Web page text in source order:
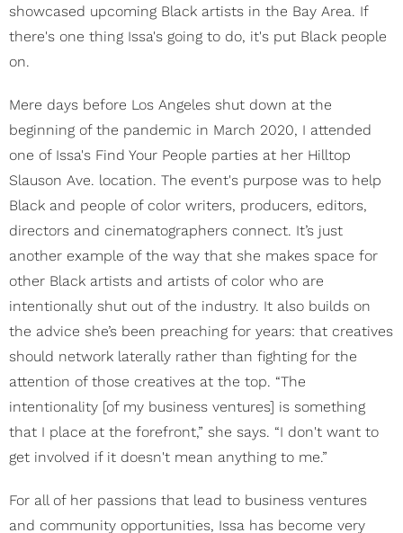
showcased upcoming Black artists in the Bay Area. If
there's one thing Issa's going to do, it's put Black people
on.
Mere days before Los Angeles shut down at the
beginning of the pandemic in March 2020, I attended
one of Issa's Find Your People parties at her Hilltop
Slauson Ave. location. The event's purpose was to help
Black and people of color writers, producers, editors,
directors and cinematographers connect. It’s just
another example of the way that she makes space for
other Black artists and artists of color who are
intentionally shut out of the industry. It also builds on
the advice she’s been preaching for years: that creatives
should network laterally rather than fighting for the
attention of those creatives at the top. “The
intentionality [of my business ventures] is something
that I place at the forefront,” she says. “I don't want to
get involved if it doesn't mean anything to me.”
For all of her passions that lead to business ventures
and community opportunities, Issa has become very